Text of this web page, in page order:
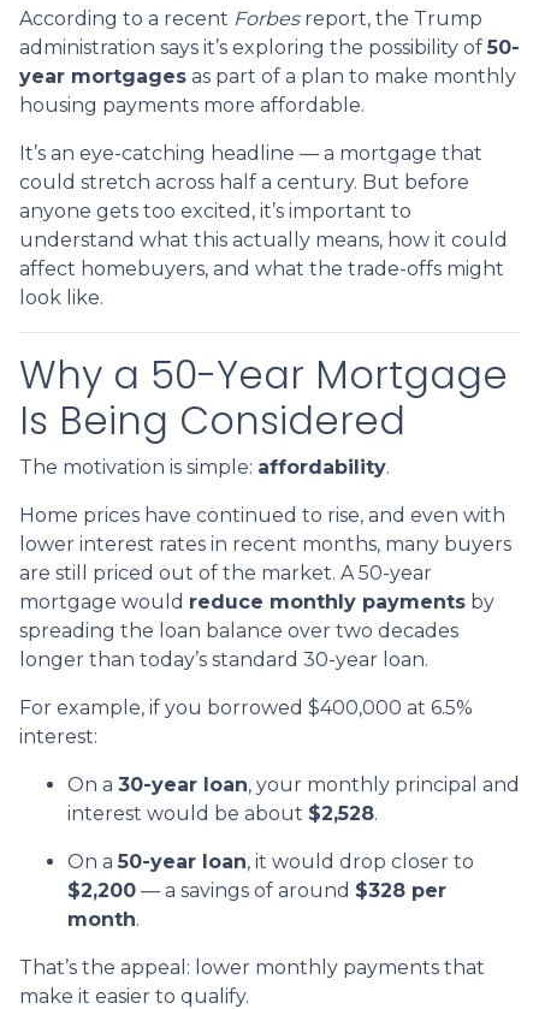
According to a recent Forbesreport, the Trump
administration says it’s exploring the possibility of 50-
year mortgages as part of a plan to make monthly
housing payments more affordable.
It’s an eye-catching headline — a mortgage that
could stretch across half a century. But before
anyone gets too excited, it’s important to
understand what this actually means, how it could
affect homebuyers, and what the trade-offs might
look like.
Why a 50-Year Mortgage
Is Being Considered
The motivation is simple: affordability.
Home prices have continued to rise, and even with
lower interest rates in recent months, many buyers
are still priced out of the market. A 50-year
mortgage would reduce monthly payments by
spreading the loan balance over two decades
longer than today’s standard 30-year loan.
For example, if you borrowed $400,000 at 6.5%
interest:
On a 30-year loan, your monthly principal and
interest would be about $2,528.
On a 50-year loan, it would drop closer to
$2,200 — a savings of around $328 per
month.
That’s the appeal: lower monthly payments that
make it easier to qualify.